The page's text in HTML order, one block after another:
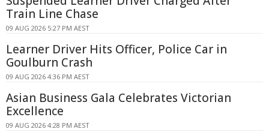
Train Line Chase
09 AUG 2026 5:27 PM AEST
Learner Driver Hits Officer, Police Car in
Goulburn Crash
09 AUG 2026 4:36 PM AEST
Asian Business Gala Celebrates Victorian
Excellence
09 AUG 2026 4:28 PM AEST